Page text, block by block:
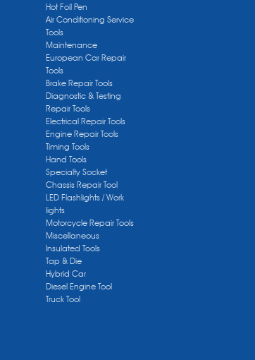
Hot Foil Pen
Air Conditioning Service
Tools
Maintenance
European Car Repair
Tools
Brake Repair Tools
Diagnostic & Testing
Repair Tools
Electrical Repair Tools
Engine Repair Tools
Timing Tools
Hand Tools
Specialty Socket
Chassis Repair Tool
LED Flashlights / Work
lights
Motorcycle Repair Tools
Miscellaneous
Insulated Tools
Tap & Die
Hybrid Car
Diesel Engine Tool
Truck Tool